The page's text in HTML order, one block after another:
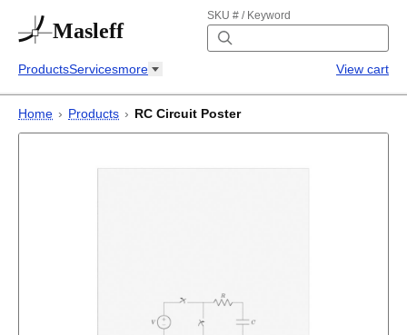
Masleff
SKU # / Keyword
ProductsServicesmore View cart
Home › Products › RC Circuit Poster